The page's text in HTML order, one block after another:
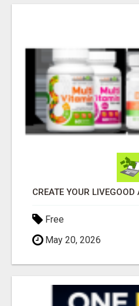
CREATE YOUR LIVEGOOD
Free
May 20, 2026